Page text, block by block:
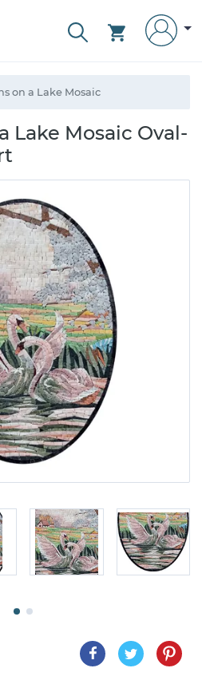
on a Lake Mosaic
Lake Mosaic Oval-